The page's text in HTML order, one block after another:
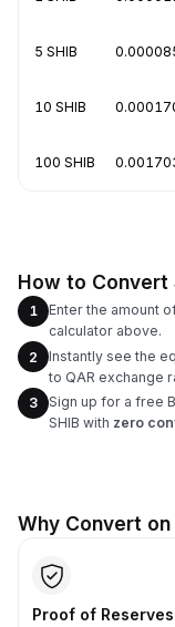
5 SHIB
10 SHIB
100 SHIB
How to Convert
1
Enter the amount
calculator above.
2
Instantly see the
to QAR exchange
3
Sign up for a free
SHIB with zero
Why Convert on
Proof of Reserves